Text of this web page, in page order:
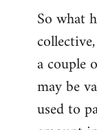
So what
a couple
may be
used to